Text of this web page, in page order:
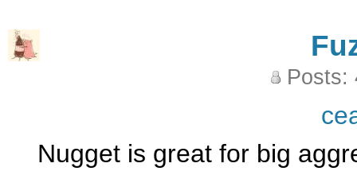
Posts:
Nugget is great for big